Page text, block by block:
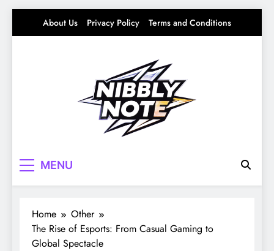
About Us Privacy Policy Terms and Conditions
MENU
Home
Other
The Rise of Esports: From Casual Gaming to
Global Spectacle